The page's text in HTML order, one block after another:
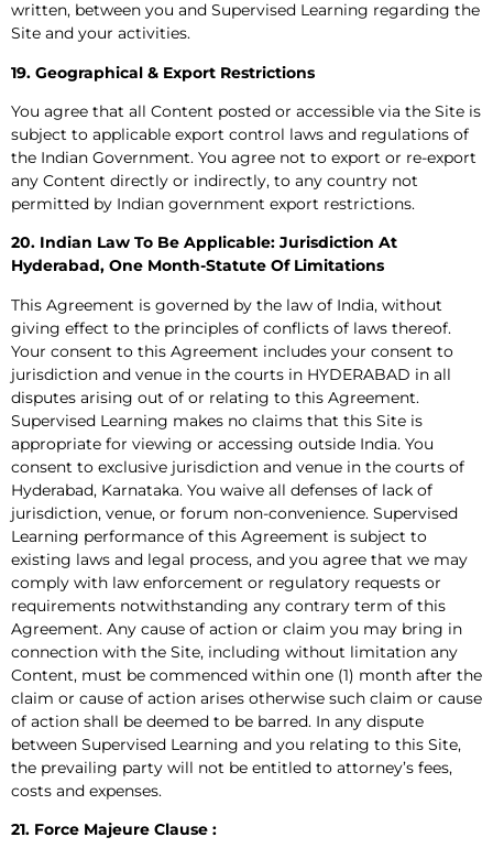
written, between you and Supervised Learning regarding the
Site and your activities.
19. Geographical & Export Restrictions
You agree that all Content posted or accessible via the Site is
subject to applicable export control laws and regulations of
the Indian Government. You agree not to export or re-export
any Content directly or indirectly, to any country not
permitted by Indian government export restrictions.
20. Indian Law To Be Applicable: Jurisdiction At
Hyderabad, One Month-Statute Of Limitations
This Agreement is governed by the law of India, without
giving effect to the principles of conflicts of laws thereof.
Your consent to this Agreement includes your consent to
jurisdiction and venue in the courts in HYDERABAD in all
disputes arising out of or relating to this Agreement.
Supervised Learning makes no claims that this Site is
appropriate for viewing or accessing outside India. You
consent to exclusive jurisdiction and venue in the courts of
Hyderabad, Karnataka. You waive all defenses of lack of
jurisdiction, venue, or forum non-convenience. Supervised
Learning performance of this Agreement is subject to
existing laws and legal process, and you agree that we may
comply with law enforcement or regulatory requests or
requirements notwithstanding any contrary term of this
Agreement. Any cause of action or claim you may bring in
connection with the Site, including without limitation any
Content, must be commenced within one (1) month after the
claim or cause of action arises otherwise such claim or cause
of action shall be deemed to be barred. In any dispute
between Supervised Learning and you relating to this Site,
the prevailing party will not be entitled to attorney’s fees,
costs and expenses.
21. Force Majeure Clause :